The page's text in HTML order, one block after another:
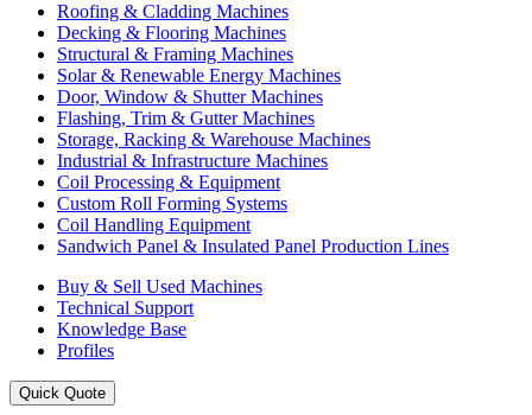
Roofing & Cladding Machines
Decking & Flooring Machines
Structural & Framing Machines
Solar & Renewable Energy Machines
Door, Window & Shutter Machines
Flashing, Trim & Gutter Machines
Storage, Racking & Warehouse Machines
Industrial & Infrastructure Machines
Coil Processing & Equipment
Custom Roll Forming Systems
Coil Handling Equipment
Sandwich Panel & Insulated Panel Production Lines
Buy & Sell Used Machines
Technical Support
Knowledge Base
Profiles
Quick Quote